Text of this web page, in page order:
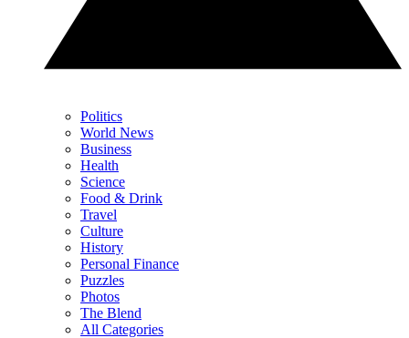
Politics
World News
Business
Health
Science
Food & Drink
Travel
Culture
History
Personal Finance
Puzzles
Photos
The Blend
All Categories